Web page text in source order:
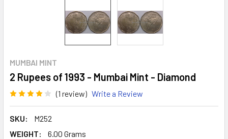
MUMBAI MINT
2 Rupees of 1993 - Mumbai Mint - Diamond
(1 review) Write a Review
SKU:
M252
WEIGHT:
6.00 Grams